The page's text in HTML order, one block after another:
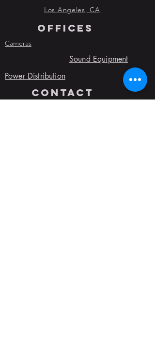
Los Angeles, CA
OFFICES
Cameras
Sound Equipment
Power Distribution
contact